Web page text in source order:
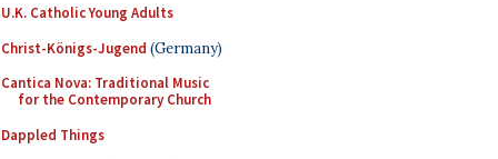
U.K. Catholic Young Adults
Christ-Königs-Jugend (Germany)
Cantica Nova: Traditional Music
for the Contemporary Church
Dappled Things